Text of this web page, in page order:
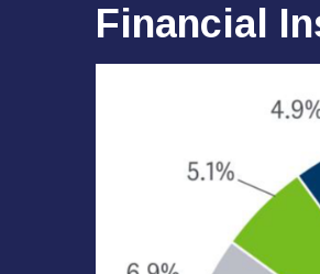
Financial